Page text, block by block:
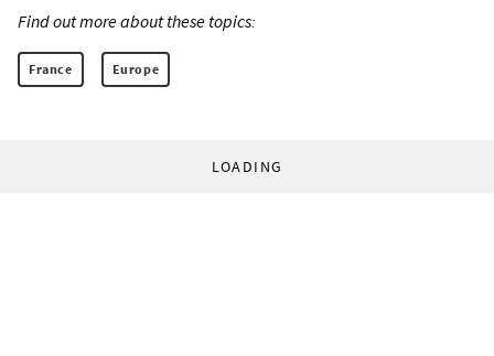
Find out more about these topics:
France Europe
LOADING